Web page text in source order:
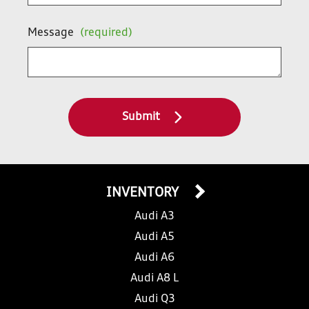
Message (required)
Submit
INVENTORY
Audi A3
Audi A5
Audi A6
Audi A8 L
Audi Q3